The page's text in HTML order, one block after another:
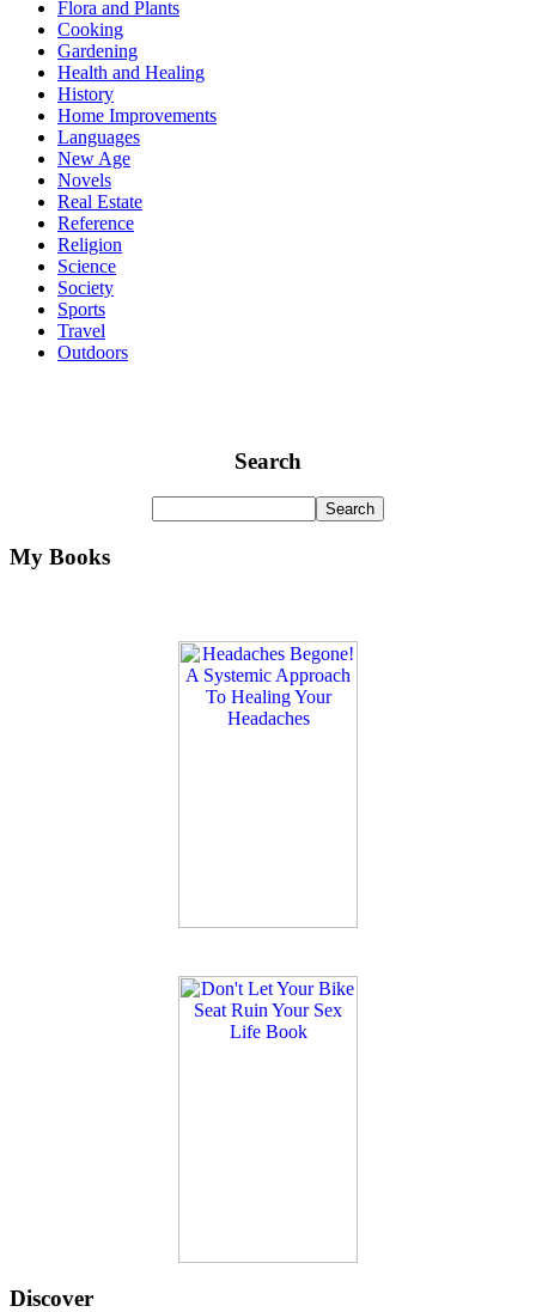
Flora and Plants
Cooking
Gardening
Health and Healing
History
Home Improvements
Languages
New Age
Novels
Real Estate
Reference
Religion
Science
Society
Sports
Travel
Outdoors
Search
My Books
Discover